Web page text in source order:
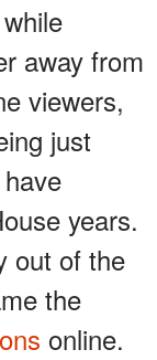
away from
viewers,
just
years.
out of the
the
online.